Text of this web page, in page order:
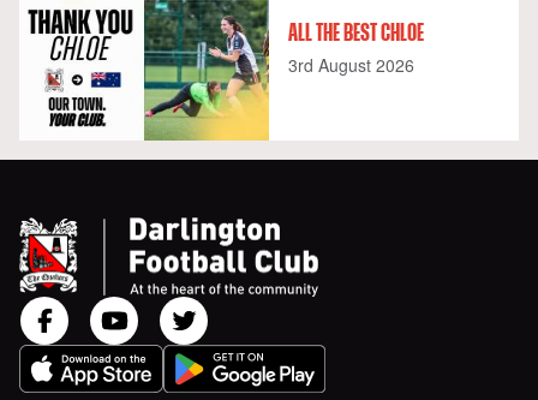
ALL THE BEST CHLOE
3rd August 2026